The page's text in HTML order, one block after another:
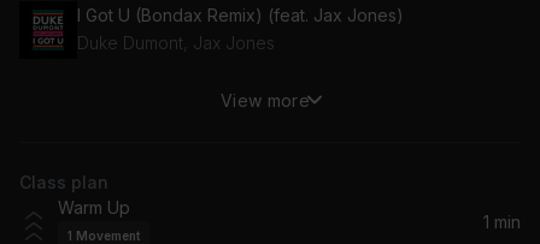
I Got U (Bondax Remix) (feat. Jax Jones)
Duke Dumont, Jax Jones
Long Time Coming (Sweater Beats Remix)
View more
Class plan
Warm Up
1 Movement
1 min